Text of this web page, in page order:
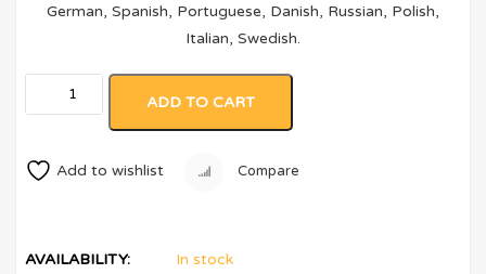
German, Spanish, Portuguese, Danish, Russian, Polish,
Italian, Swedish.
ADD TO CART
Add to wishlist Compare
AVAILABILITY: In stock